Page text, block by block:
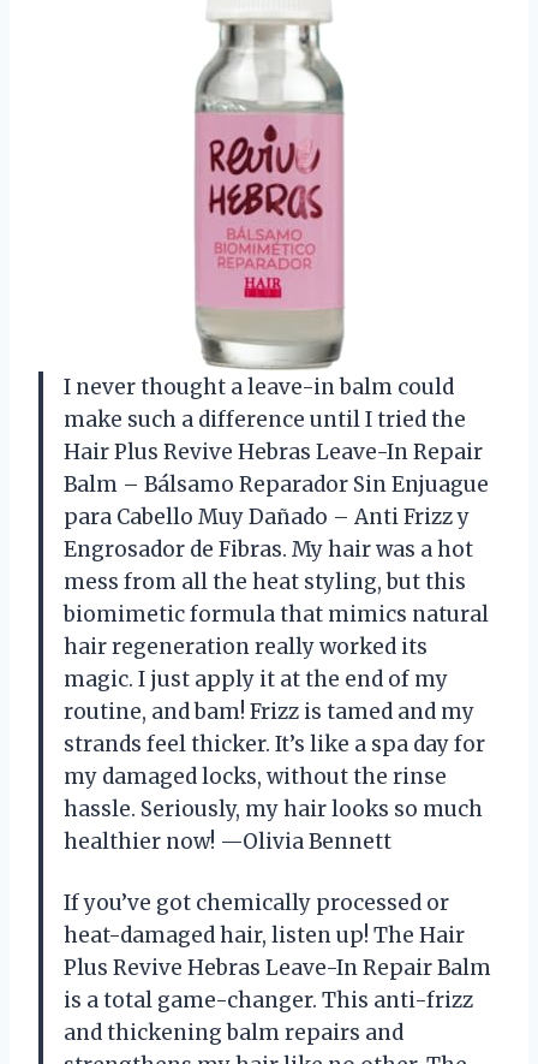
I never thought a leave-in balm could
make such a difference until I tried the
Hair Plus Revive Hebras Leave-In Repair
Balm – Bálsamo Reparador Sin Enjuague
para Cabello Muy Dañado – Anti Frizz y
Engrosador de Fibras. My hair was a hot
mess from all the heat styling, but this
biomimetic formula that mimics natural
hair regeneration really worked its
magic. I just apply it at the end of my
routine, and bam! Frizz is tamed and my
strands feel thicker. It’s like a spa day for
my damaged locks, without the rinse
hassle. Seriously, my hair looks so much
healthier now! —Olivia Bennett
If you’ve got chemically processed or
heat-damaged hair, listen up! The Hair
Plus Revive Hebras Leave-In Repair Balm
is a total game-changer. This anti-frizz
and thickening balm repairs and